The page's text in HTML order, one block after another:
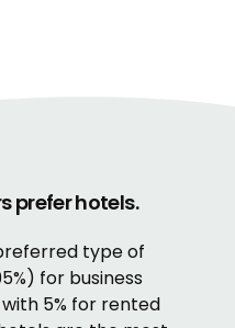
prefer hotels.
type of
for business
5% for rented